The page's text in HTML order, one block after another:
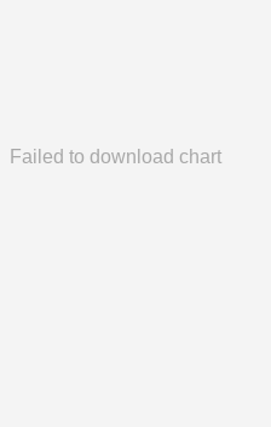
Failed to download chart